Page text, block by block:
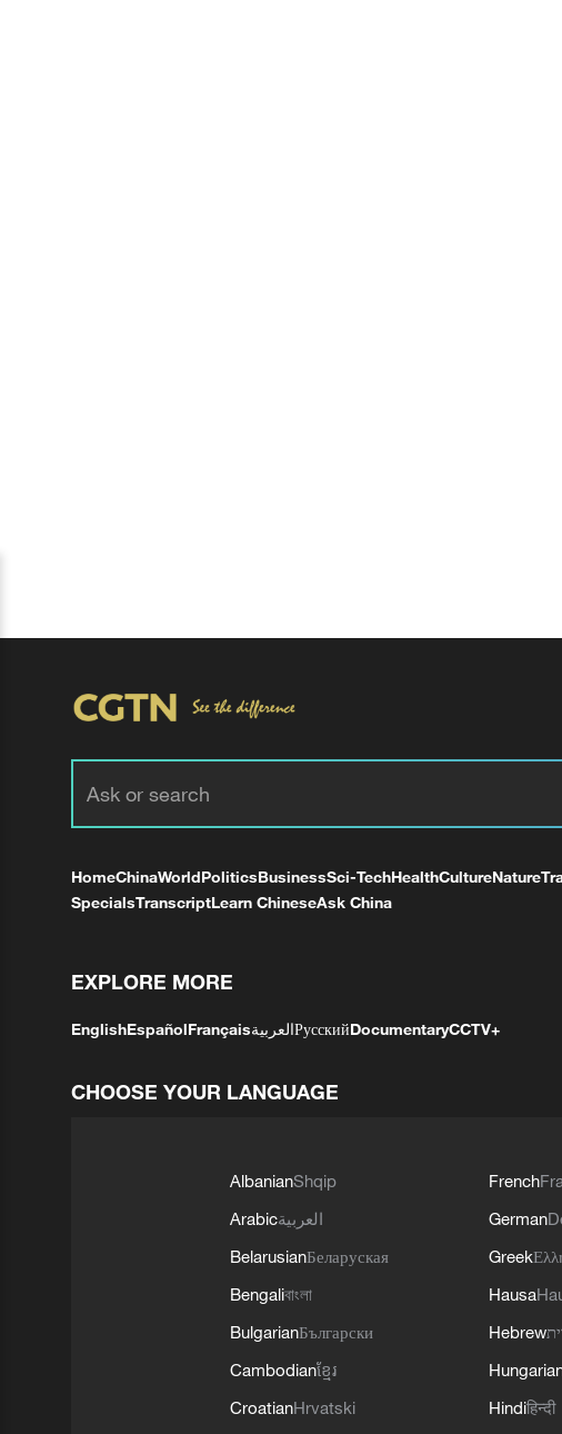
HomeChinaWorldPoliticsBusinessSci-TechHealthCultureNature
SpecialsTranscriptLearn ChineseAsk China
EXPLORE MORE
EnglishEspañolFrançaisالعربيةРусскийDocumentaryCCTV+
CHOOSE YOUR LANGUAGE
AlbanianShqip
Arabicالعربية
BelarusianБеларуская
Bengaliবাংলা
BulgarianБългарски
Cambodianខ្មែរ
CroatianHrvatski
French
German
Greek
Hausa
Hebrew
Hindiहिन्दी